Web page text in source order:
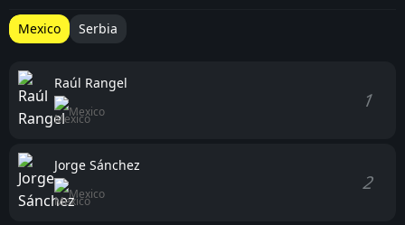
Mexico Serbia
Raúl Rangel
Mexico 1
Jorge Sánchez
Mexico 2